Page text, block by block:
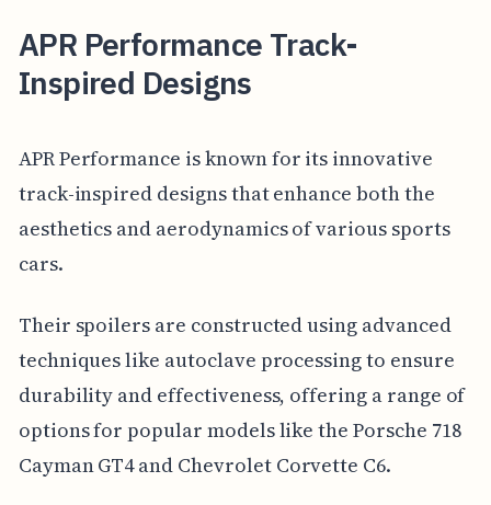
APR Performance Track-
Inspired Designs
APR Performance is known for its innovative
track-inspired designs that enhance both the
aesthetics and aerodynamics of various sports
cars.
Their spoilers are constructed using advanced
techniques like autoclave processing to ensure
durability and effectiveness, offering a range of
options for popular models like the Porsche 718
Cayman GT4 and Chevrolet Corvette C6.